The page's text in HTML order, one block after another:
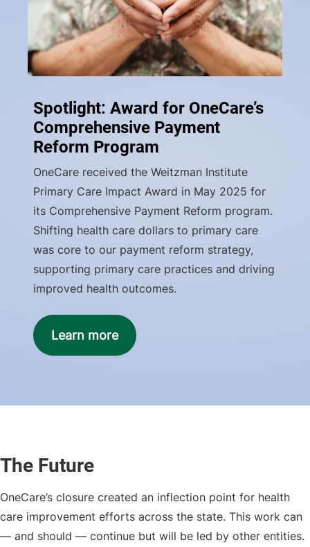
Spotlight: Award for OneCare’s
Comprehensive Payment
Reform Program
OneCare received the Weitzman Institute
Primary Care Impact Award in May 2025 for
its Comprehensive Payment Reform program.
Shifting health care dollars to primary care
was core to our payment reform strategy,
supporting primary care practices and driving
improved health outcomes.
Learn more
The Future
OneCare’s closure created an inflection point for health
care improvement efforts across the state. This work can
— and should — continue but will be led by other entities.